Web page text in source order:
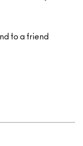
to a friend